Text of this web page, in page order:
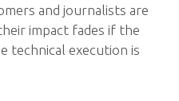
and journalists are
impact fades if the
technical execution is